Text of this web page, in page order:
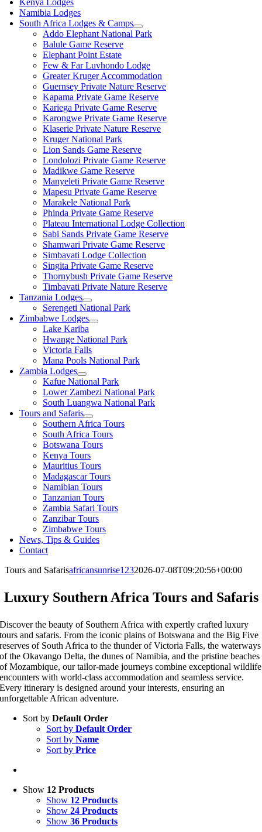
Kenya Lodges
Namibia Lodges
South Africa Lodges & Camps
Addo Elephant National Park
Balule Game Reserve
Elephant Point Estate
Few & Far Luvhondo Lodge
Greater Kruger Accommodation
Guernsey Private Nature Reserve
Kapama Private Game Reserve
Kariega Private Game Reserve
Karongwe Private Game Reserve
Klaserie Private Nature Reserve
Kruger National Park
Lion Sands Game Reserve
Londolozi Private Game Reserve
Madikwe Game Reserve
Manyeleti Private Game Reserve
Mapesu Private Game Reserve
Marakele National Park
Phinda Private Game Reserve
Plateau International Lodge Collection
Sabi Sands Private Game Reserve
Shamwari Private Game Reserve
Simbavati Lodge Collection
Singita Private Game Reserve
Thornybush Private Game Reserve
Timbavati Private Nature Reserve
Tanzania Lodges
Serengeti National Park
Zimbabwe Lodges
Lake Kariba
Hwange National Park
Victoria Falls
Mana Pools National Park
Zambia Lodges
Kafue National Park
Lower Zambezi National Park
South Luangwa National Park
Tours and Safaris
Southern Africa Tours
South Africa Tours
Botswana Tours
Kenya Tours
Mauritius Tours
Madagascar Tours
Namibian Tours
Tanzanian Tours
Zambia Safari Tours
Zanzibar Tours
Zimbabwe Tours
News, Tips & Guides
Contact
Tours and Safarisafricansunrise1232026-07-08T09:20:56+00:00
Luxury Southern Africa Tours and Safaris
Discover the beauty of Southern Africa with expertly crafted luxury
tours and safaris. From the iconic plains of Botswana and the Big Five
reserves of South Africa to the thunder of Victoria Falls, the waterways
of the Okavango Delta, the dunes of Namibia, and the pristine beaches
of Mozambique, our tailor-made journeys combine exceptional wildlife
encounters with world-class accommodation and seamless service.
Every itinerary is designed around your interests, ensuring an
unforgettable African adventure.
Sort byDefault Order
Sort byDefault Order
Sort byName
Sort byPrice
Show 12 Products
Show 12 Products
Show24 Products
Show36 Products